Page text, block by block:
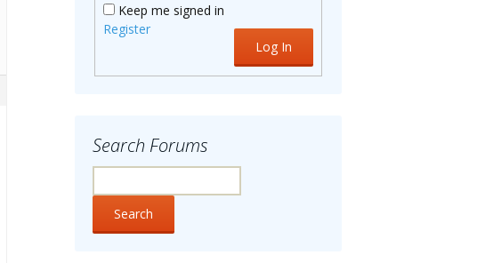
Keep me signed in
Log In
Register
Search Forums